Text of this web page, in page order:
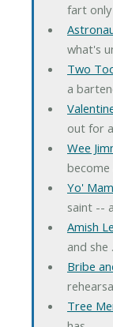
fart
what's
Two
a
out for
Wee
Yo'
saint --
Amish
and she
Bribe
Tree